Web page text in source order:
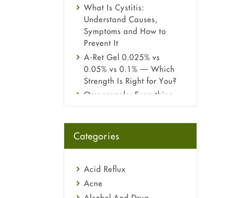
What Is Cystitis:
Understand Causes,
Symptoms and How to
Prevent It
A-Ret Gel 0.025% vs
0.05% vs 0.1% — Which
Strength Is Right for You?
Omeprazole: Everything
you need to know about
Fetal Alcohol Syndrome:
Understand Symptoms,
Treatment Guide
Categories
Acid Reflux
Acne